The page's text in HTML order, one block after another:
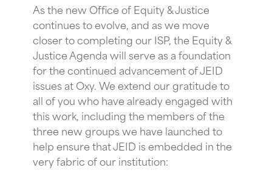
As the new Office of Equity & Justice
continues to evolve, and as we move
closer to completing our ISP, the Equity &
Justice Agenda will serve as a foundation
for the continued advancement of JEID
issues at Oxy. We extend our gratitude to
all of you who have already engaged with
this work, including the members of the
three new groups we have launched to
help ensure that JEID is embedded in the
very fabric of our institution: